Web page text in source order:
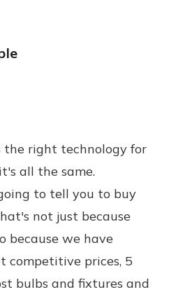
the right technology for
all the same.
to tell you to buy
not just because
because we have
competitive prices, 5
bulbs and fixtures and